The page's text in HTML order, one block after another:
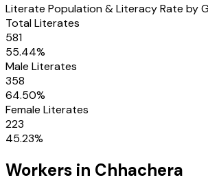
Literate Population & Literacy Rate by
Total Literates
581
55.44%
Male Literates
358
64.50%
Female Literates
223
45.23%
Workers in Chhachera